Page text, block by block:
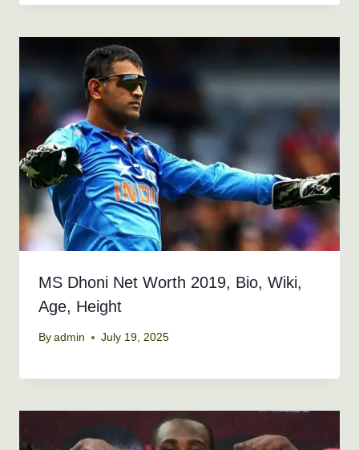
MS Dhoni Net Worth 2019, Bio, Wiki,
Age, Height
By admin July 19, 2025